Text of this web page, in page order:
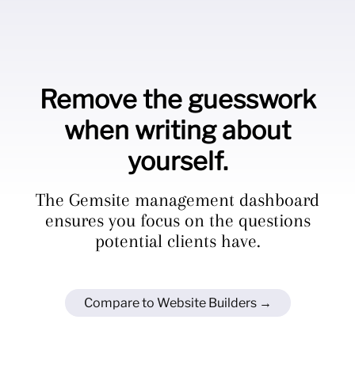
Remove the guesswork
when writing about
yourself.
The Gemsite management dashboard
ensures you focus on the questions
potential clients have.
Compare to Website Builders →